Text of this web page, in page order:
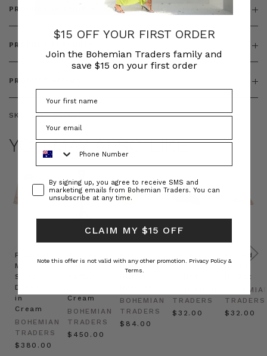
PRODUCT DETAILS
PRODUCT FEATURES
PRODUCT SIZING
SKU: BT-TOP00090
YOU MAY ALSO LIKE
Prudence
Mini
Shirt
Dress
in
Cream
BOHEMIAN
TRADERS
$‌380.00
Cream
BOHEMIAN
TRADERS
$‌450.00
Boat
BOHEMIAN
TRADERS
$‌84.00
TRADERS
$‌32.00
Felted
Beret
in Oat
TRADERS
$‌32.00
$15 OFF YOUR FIRST ORDER
Join the Bohemian Traders family and
save $15 on your first order
ConsentBy signing up, you agree to receive SMS and
marketing emails from Bohemian Traders. You can
unsubscribe at any time.
CLAIM MY $15 OFF
Note this offer is not valid with any other promotion. Privacy Policy &
Terms.